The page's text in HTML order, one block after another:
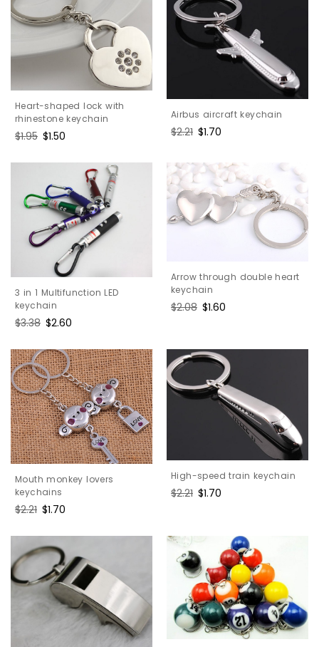
Heart-shaped lock with
rhinestone keychain
Regular
$1.95 Sale
$1.50
Airbus aircraft keychain
Regular
$2.21 Sale
$1.70
3 in 1 Multifunction LED
keychain
Regular
$3.38 Sale
$2.60
Arrow through double heart
keychain
Regular
$2.08 Sale
$1.60
Mouth monkey lovers
keychains
Regular
$2.21 Sale
$1.70
High-speed train keychain
Regular
$2.21 Sale
$1.70